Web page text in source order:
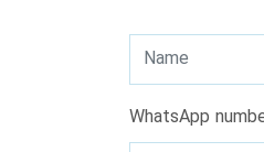
WhatsApp